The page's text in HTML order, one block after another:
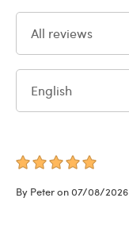
All reviews
English
By Peter on 07/08/2026